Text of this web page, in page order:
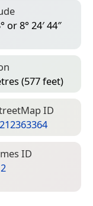
or 8° 24′ 44″
(577 feet)
ID
ID